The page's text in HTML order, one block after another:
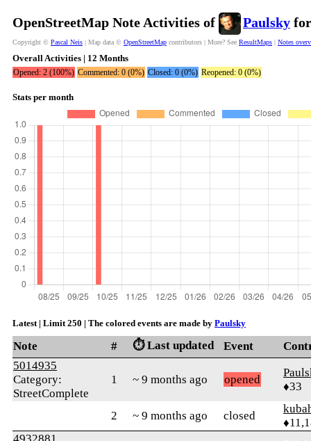
OpenStreetMap Note Activities of Paulsky
Copyright © Pascal Neis | Map data © OpenStreetMap contributors | More? See ResultMaps | Notes
Overall Activities | 12 Months
Opened: 2 (100%) Commented: 0 (0%) Closed: 0 (0%) Reopened: 0 (0%)
Stats per month
Latest | Limit 250 | The colored events are made by Paulsky
Note # ⏱️ Last updated Event
5014935
Category:
StreetComplete
1 ~ 9 months ago opened
♦33
2 ~ 9 months ago closed